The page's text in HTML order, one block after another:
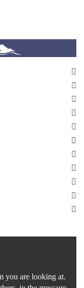
you are looking at.